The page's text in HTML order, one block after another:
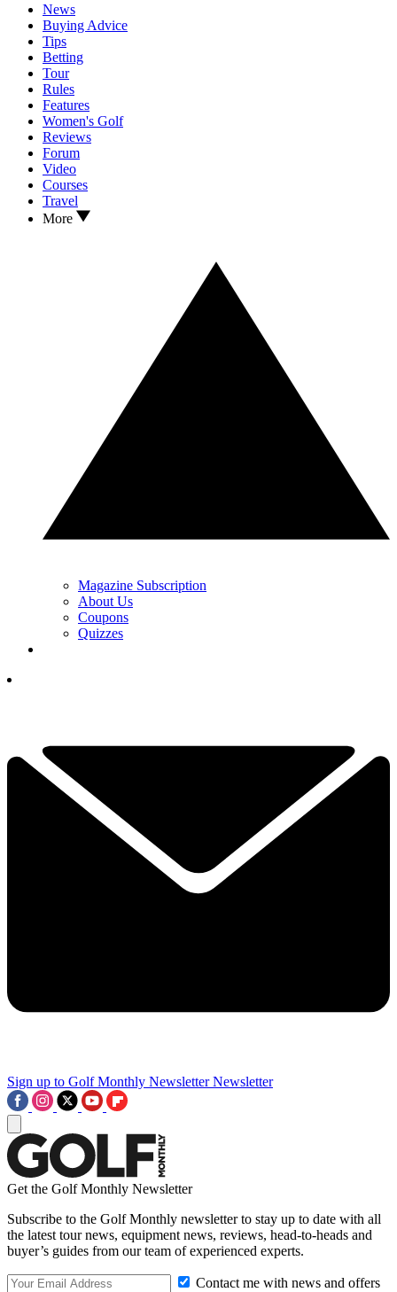
News
Buying Advice
Tips
Betting
Tour
Rules
Features
Women's Golf
Reviews
Forum
Video
Courses
Travel
More
Magazine Subscription
About Us
Coupons
Quizzes
Sign up to Golf Monthly Newsletter Newsletter
Get the Golf Monthly Newsletter
Subscribe to the Golf Monthly newsletter to stay up to date with all
the latest tour news, equipment news, reviews, head-to-heads and
buyer’s guides from our team of experienced experts.
Contact me with news and offers